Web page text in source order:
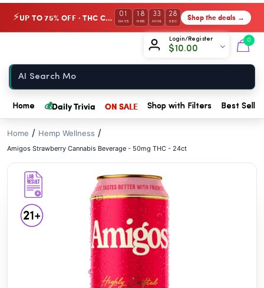
⚡ UP TO 75% OFF · THC Collection 01
DAYS
18
HRS
33
MIN
28
SEC Shop the deals →
Login/Register
$10.00
0
Home 💰Daily Trivia ON SALE Shop with Filters Best
Home / Hemp Wellness /
Amigos Strawberry Cannabis Beverage - 50mg THC - 24ct